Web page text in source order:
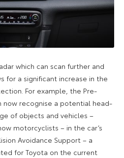
which can scan further and
for a significant increase in the
For example, the Pre-
now recognise a potential head-
of objects and vehicles –
motorcyclists – in the car’s
Avoidance Support – a
for Toyota on the current